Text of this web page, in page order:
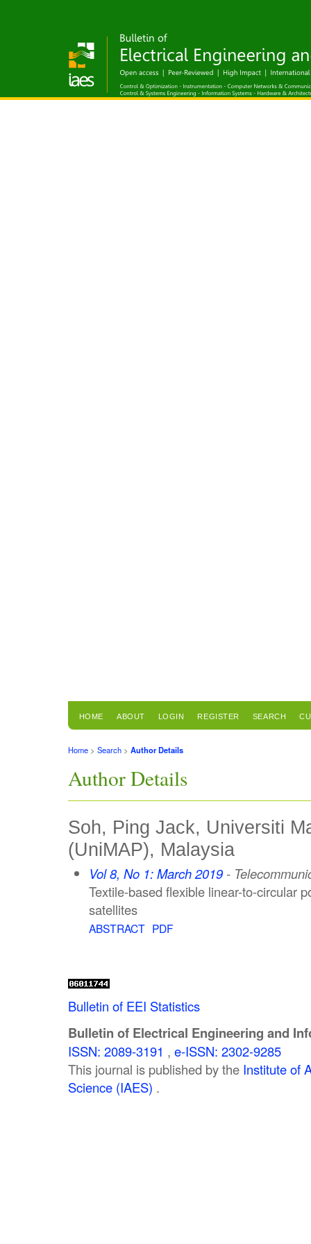
HOME ABOUT LOGIN REGISTER SEARCH
Home > Search > Author Details
Author Details
Soh, Ping Jack, Universiti
(UniMAP), Malaysia
Vol 8, No 1: March 2019 -
Textile-based flexible linear-to-circular
satellites
ABSTRACT PDF
Bulletin of EEI Statistics
Bulletin of Electrical Engineering and
ISSN: 2089-3191 , e-ISSN: 2302-9285
This journal is published by the Institute of
Science (IAES) .